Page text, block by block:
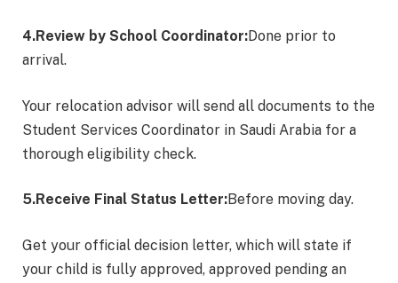
4.Review by School Coordinator:Done prior to
arrival.
Your relocation advisor will send all documents to the
Student Services Coordinator in Saudi Arabia for a
thorough eligibility check.
5.Receive Final Status Letter:Before moving day.
Get your official decision letter, which will state if
your child is fully approved, approved pending an